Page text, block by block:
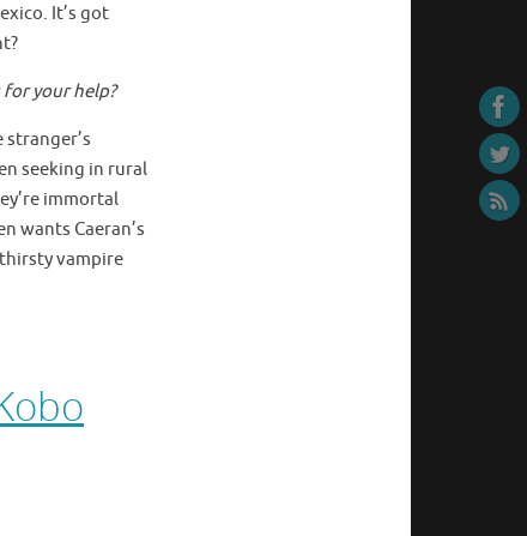
It’s got
for your help?
seeking in rural
immortal
wants Caeran’s
vampire